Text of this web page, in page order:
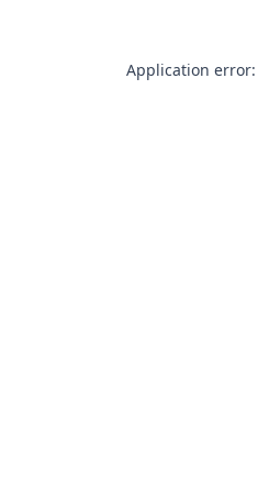
Application